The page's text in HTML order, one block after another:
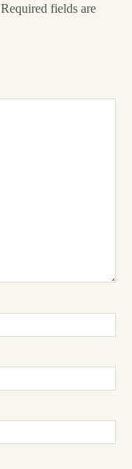
Required fields are